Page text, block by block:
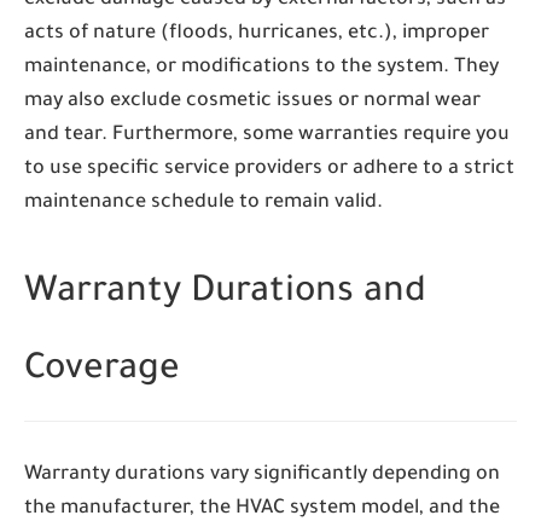
acts of nature (floods, hurricanes, etc.), improper
maintenance, or modifications to the system. They
may also exclude cosmetic issues or normal wear
and tear. Furthermore, some warranties require you
to use specific service providers or adhere to a strict
maintenance schedule to remain valid.
Warranty Durations and
Coverage
Warranty durations vary significantly depending on
the manufacturer, the HVAC system model, and the